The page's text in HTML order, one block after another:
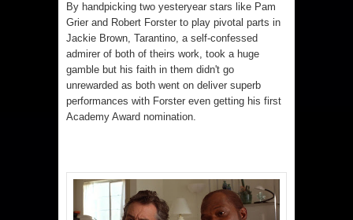
By handpicking two yesteryear stars like Pam
Grier and Robert Forster to play pivotal parts in
Jackie Brown, Tarantino, a self-confessed
admirer of both of theirs work, took a huge
gamble but his faith in them didn't go
unrewarded as both went on deliver superb
performances with Forster even getting his first
Academy Award nomination.